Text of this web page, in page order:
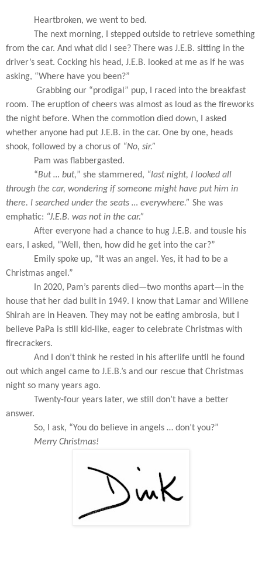
Heartbroken, we went to bed.
The next morning, I stepped outside to retrieve something
from the car. And what did I see? There was J.E.B. sitting in the
driver’s seat. Cocking his head, J.E.B. looked at me as if he was
asking, “Where have you been?”
Grabbing our “prodigal” pup, I raced into the breakfast
room. The eruption of cheers was almost as loud as the fireworks
the night before. When the commotion died down, I asked
whether anyone had put J.E.B. in the car. One by one, heads
shook, followed by a chorus of “No, sir.”
Pam was flabbergasted.
“But … but,” she stammered, “last night, I looked all
through the car, wondering if someone might have put him in
there. I searched under the seats … everywhere.” She was
emphatic: “J.E.B. was not in the car.”
After everyone had a chance to hug J.E.B. and tousle his
ears, I asked, “Well, then, how did he get into the car?”
Emily spoke up, “It was an angel. Yes, it had to be a
Christmas angel.”
In 2020, Pam’s parents died—two months apart—in the
house that her dad built in 1949. I know that Lamar and Willene
Shirah are in Heaven. They may not be eating ambrosia, but I
believe PaPa is still kid-like, eager to celebrate Christmas with
firecrackers.
And I don’t think he rested in his afterlife until he found
out which angel came to J.E.B.’s and our rescue that Christmas
night so many years ago.
Twenty-four years later, we still don’t have a better
answer.
So, I ask, “You do believe in angels … don’t you?”
Merry Christmas!